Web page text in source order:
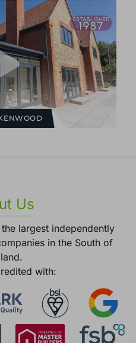
Us
largest independently
in the South of
with: